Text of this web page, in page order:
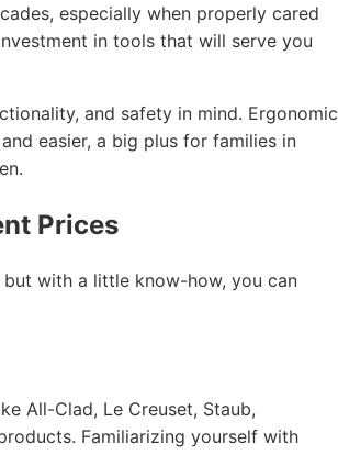
especially when properly cared
in tools that will serve you
and safety in mind. Ergonomic
easier, a big plus for families in
Prices
with a little know-how, you can
All-Clad, Le Creuset, Staub,
Familiarizing yourself with